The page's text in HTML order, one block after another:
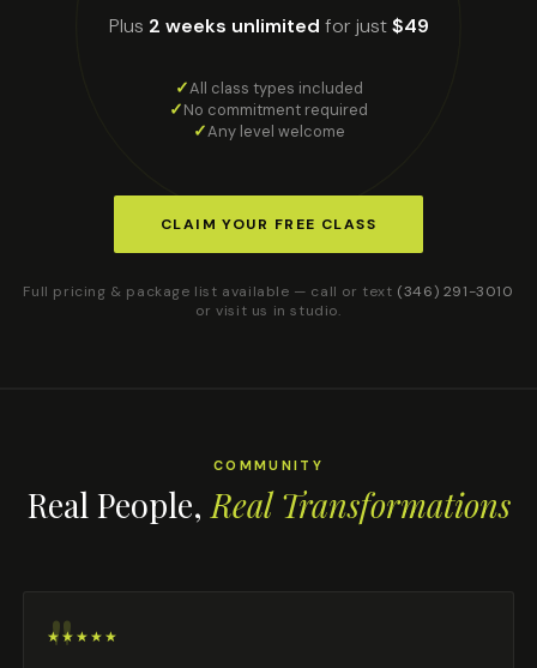
Plus 2 weeks unlimited for just$49
All class types included
No commitment required
Any level welcome
CLAIM YOUR FREE CLASS
Full pricing & package list available — call or text (346) 291-3010
or visit us in studio.
COMMUNITY
Real People,Real Transformations
★★★★★